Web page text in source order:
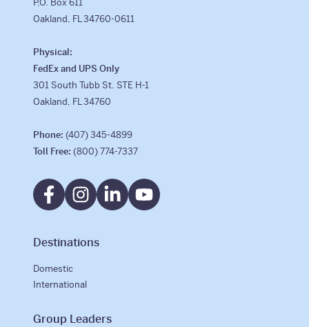
Oakland, FL 34760-0611
Physical:
FedEx and UPS Only
301 South Tubb St. STE H-1
Oakland, FL 34760
Phone: (407) 345-4899
Toll Free: (800) 774-7337
Destinations
Domestic
International
Group Leaders